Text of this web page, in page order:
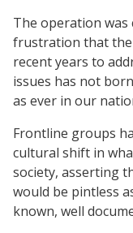
The operation
frustration that
recent years to
issues has not
as ever in our
Frontline groups
cultural shift in
society, asserting
would be pintless
known, well